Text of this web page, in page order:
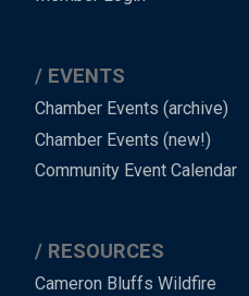
EVENTS
Chamber Events (archive)
Chamber Events (new!)
Community Event Calendar
RESOURCES
Cameron Bluffs Wildfire